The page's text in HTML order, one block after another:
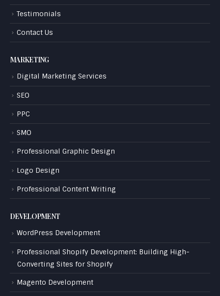
Testimonials
Contact Us
MARKETING
Digital Marketing Services
SEO
PPC
SMO
Professional Graphic Design
Logo Design
Professional Content Writing
DEVELOPMENT
WordPress Development
Professional Shopify Development: Building High-
Converting Sites for Shopify
Magento Development